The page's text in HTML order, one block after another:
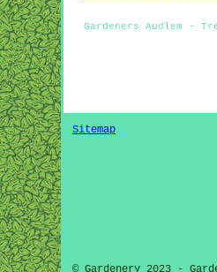
Gardeners Audlem -
Sitemap
© Gardenery 2023 -